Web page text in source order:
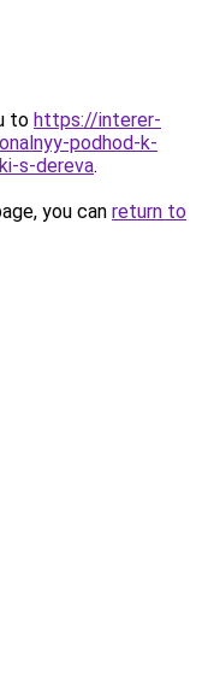
to https://interer-
podhod-k-
s-dereva.
you can return to